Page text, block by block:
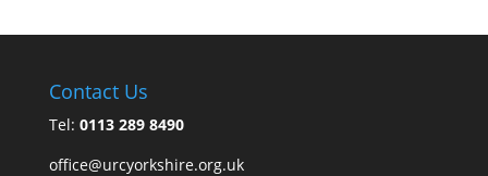
Contact Us
Tel: 0113 289 8490
office@urcyorkshire.org.uk